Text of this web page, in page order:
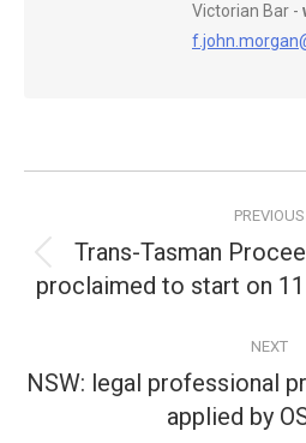
Victorian Bar -
navigation
PREVIOUS
post:
Trans-Tasman
proclaimed to start on
NEXT
Next
NSW: legal professional
applied by